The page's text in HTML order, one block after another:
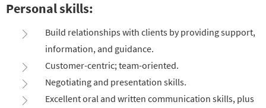
Personal skills:
Build relationships with clients by providing support,
information, and guidance.
Customer-centric; team-oriented.
Negotiating and presentation skills.
Excellent oral and written communication skills, plus